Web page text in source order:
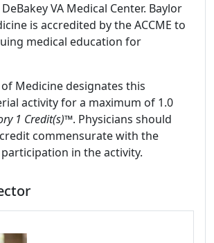
VA Medical Center. Baylor
is accredited by the ACCME to
medical education for
Medicine designates this
activity for a maximum of 1.0
1 Credit(s)™. Physicians should
commensurate with the
in the activity.